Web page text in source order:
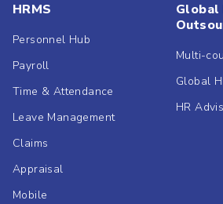
HRMS
Personnel Hub
Payroll
Time & Attendance
Leave Management
Claims
Appraisal
Mobile
Multi-
Global
HR